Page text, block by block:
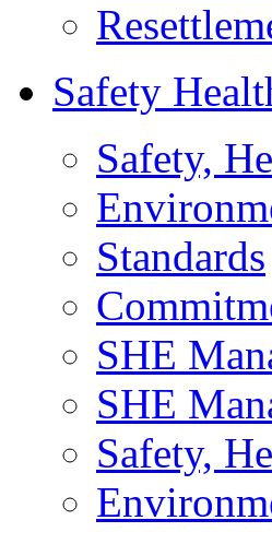
Safety
Safety,
Standards
SHE
SHE
Safety,